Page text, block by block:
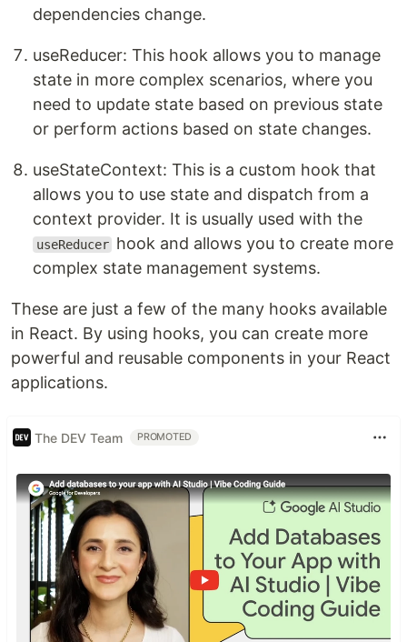
dependencies change.
useReducer: This hook allows you to manage
state in more complex scenarios, where you
need to update state based on previous state
or perform actions based on state changes.
useStateContext: This is a custom hook that
allows you to use state and dispatch from a
context provider. It is usually used with the
useReducer hook and allows you to create more
complex state management systems.
These are just a few of the many hooks available
in React. By using hooks, you can create more
powerful and reusable components in your React
applications.
The DEV Team PROMOTED